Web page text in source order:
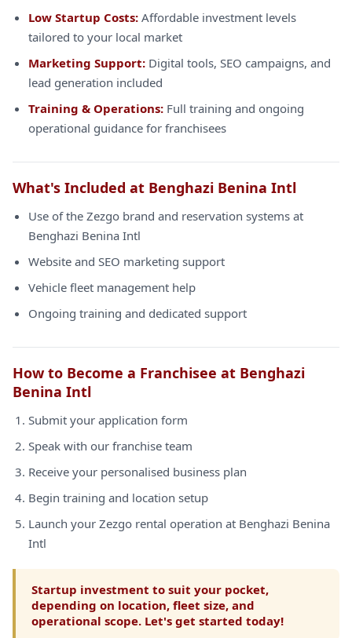
Low Startup Costs: Affordable investment levels
tailored to your local market
Marketing Support: Digital tools, SEO campaigns, and
lead generation included
Training & Operations: Full training and ongoing
operational guidance for franchisees
What's Included at Benghazi Benina Intl
Use of the Zezgo brand and reservation systems at
Benghazi Benina Intl
Website and SEO marketing support
Vehicle fleet management help
Ongoing training and dedicated support
How to Become a Franchisee at Benghazi
Benina Intl
Submit your application form
Speak with our franchise team
Receive your personalised business plan
Begin training and location setup
Launch your Zezgo rental operation at Benghazi Benina
Intl
Startup investment to suit your pocket,
depending on location, fleet size, and
operational scope. Let's get started today!